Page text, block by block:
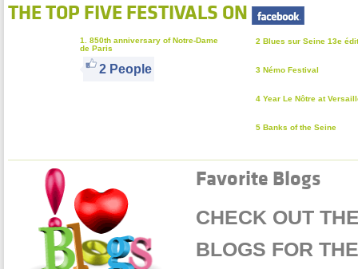
THE TOP FIVE FESTIVALS ON
1. 850th anniversary of Notre-Dame
de Paris
2 People
2 Blues sur Seine 13e
3 Némo Festival
4 Year Le Nôtre at
5 Banks of the Seine
Favorite Blogs
CHECK OUT
BLOGS FOR